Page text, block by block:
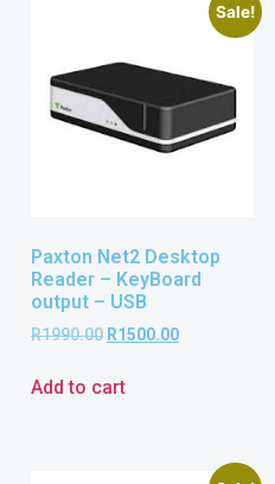
Sale!
Paxton Net2 Desktop
Reader – KeyBoard
output – USB
R1990.00 R1500.00
Add to cart